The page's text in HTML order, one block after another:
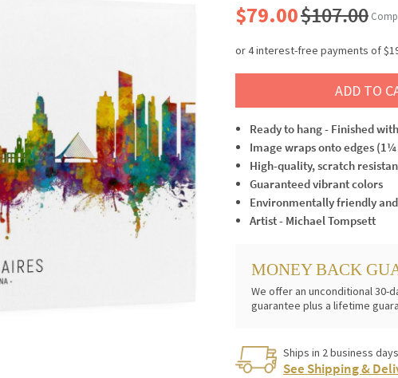
$79.00$107.00
ADD TO
Ready to hang - Finished
Image wraps onto edges
High-quality, scratch
Guaranteed vibrant colors
Environmentally friendly
Artist - Michael Tompsett
MONEY BACK
We offer an unconditional 30-
guarantee plus a lifetime
Ships in 2 business
See Shipping &